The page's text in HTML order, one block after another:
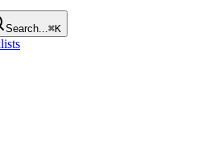
Search...⌘K